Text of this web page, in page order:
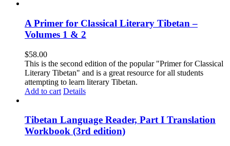
A Primer for Classical Literary Tibetan –
Volumes 1 & 2
$58.00
This is the second edition of the popular "Primer for Classical
Literary Tibetan" and is a great resource for all students
attempting to learn literary Tibetan.
Add to cart Details
Tibetan Language Reader, Part I Translation
Workbook (3rd edition)